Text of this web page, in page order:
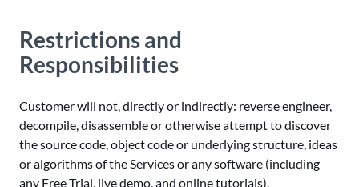
Restrictions and
Responsibilities
Customer will not, directly or indirectly: reverse engineer,
decompile, disassemble or otherwise attempt to discover
the source code, object code or underlying structure, ideas
or algorithms of the Services or any software (including
any Free Trial, live demo, and online tutorials),